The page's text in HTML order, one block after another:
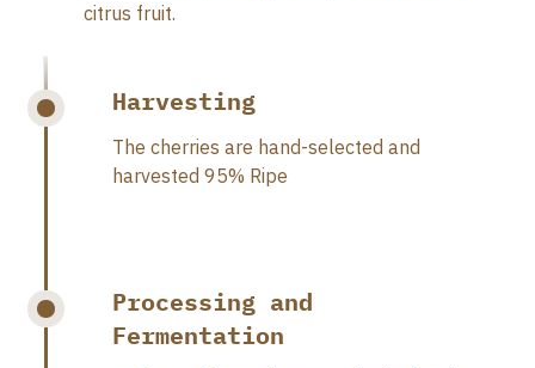
citrus fruit.
Harvesting
The cherries are hand-selected and
harvested 95% Ripe
Processing and
Fermentation